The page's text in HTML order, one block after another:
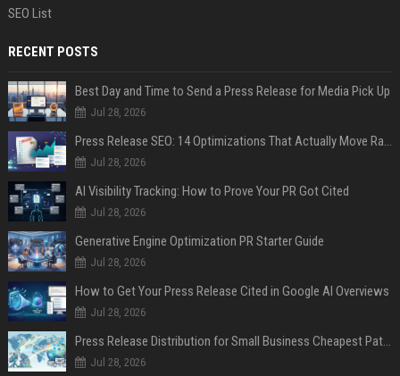
SEO List
RECENT POSTS
Best Day and Time to Send a Press Release for Media Pick Up
Jul 28, 2026
Press Release SEO: 14 Optimizations That Actually Move Rankings
Jul 28, 2026
AI Visibility Tracking: How to Prove Your PR Got Cited
Jul 28, 2026
Generative Engine Optimization PR Starter Guide
Jul 28, 2026
How to Get Your Press Release Cited in Google AI Overviews
Jul 28, 2026
Press Release Distribution for Small Business Cheapest Path to Real Coverage
Jul 28, 2026